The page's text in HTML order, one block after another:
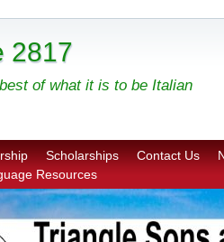
2817
of what it is to be Italian
Scholarships Contact Us
Resources